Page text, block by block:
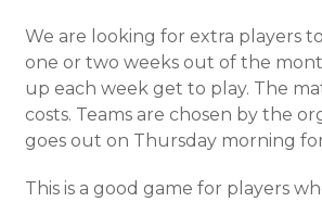
We are looking for extra players
one or two weeks out of the
up each week get to play. The
costs. Teams are chosen by the
goes out on Thursday morning
This is a good game for players